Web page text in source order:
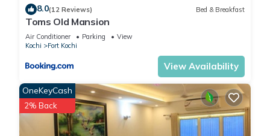
8.0(12 Reviews) Bed & Breakfast
Toms Old Mansion
Air Conditioner Parking
View
Kochi
Fort Kochi
View Availability
OneKeyCash
2% Back